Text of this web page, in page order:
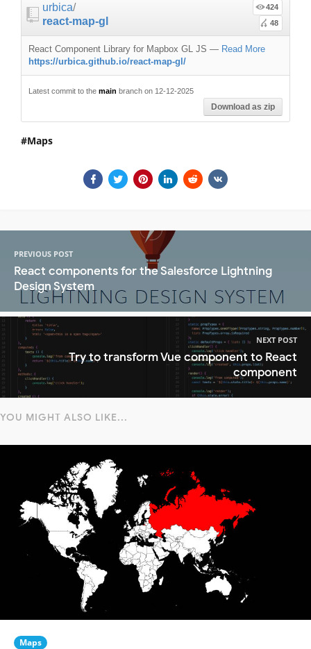
urbica/
react-map-gl
424
48
React Component Library for Mapbox GL JS — Read More
https://urbica.github.io/react-map-gl/
Latest commit to the main branch on 12-12-2025
Download as zip
Maps
PREVIOUS POST
React components for the Salesforce Lightning
Design System
NEXT POST
Try to transform Vue component to React
component
YOU MIGHT ALSO LIKE...
Maps